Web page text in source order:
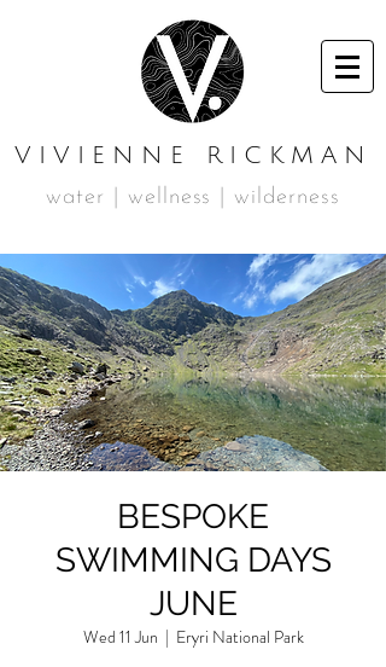
VIVIENNE RICKMAN
water | wellness | wilderness
BESPOKE
SWIMMING DAYS
JUNE
Wed 11 Jun
  |
Eryri National Park